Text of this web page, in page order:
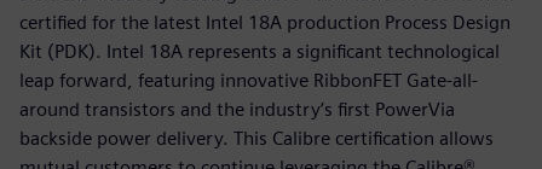
certified for the latest Intel 18A production Process Design
Kit (PDK). Intel 18A represents a significant technological
leap forward, featuring innovative RibbonFET Gate-all-
around transistors and the industry’s first PowerVia
backside power delivery. This Calibre certification allows